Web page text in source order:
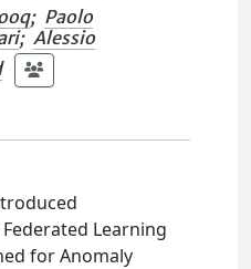
; Paolo
; Alessio
Federated Learning
for Anomaly